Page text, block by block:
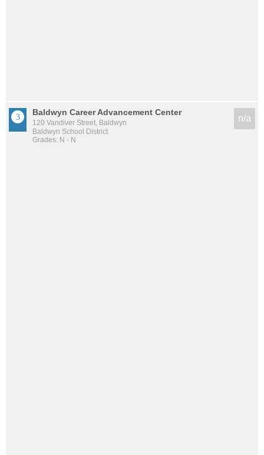
Baldwyn Career Advancement Center
120 Vandiver Street, Baldwyn
Baldwyn School District
Grades: N - N
n/a